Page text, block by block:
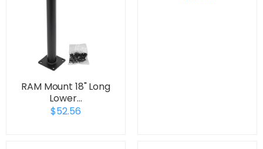
RAM Mount 18" Long
Lower…
$52.56